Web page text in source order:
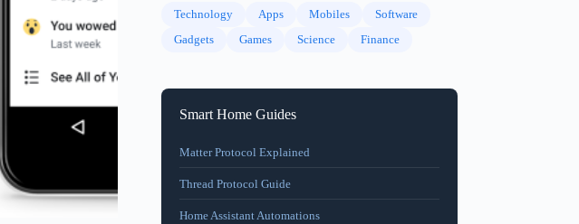
Technology Apps Mobiles
Software
Gadgets
Games Science Finance
Smart Home Guides
Matter Protocol Explained
Thread Protocol Guide
Home Assistant Automations